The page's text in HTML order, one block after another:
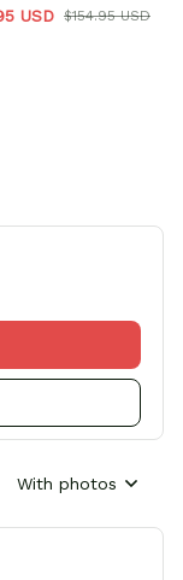
USD $154.95 USD
With photos